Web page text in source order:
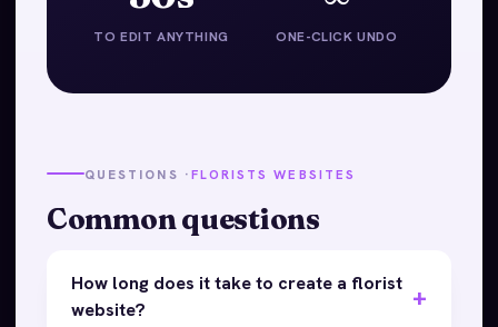
TO EDIT ANYTHING ONE-CLICK UNDO
QUESTIONS · FLORISTS WEBSITES
Common questions
How long does it take to create a florist
website?